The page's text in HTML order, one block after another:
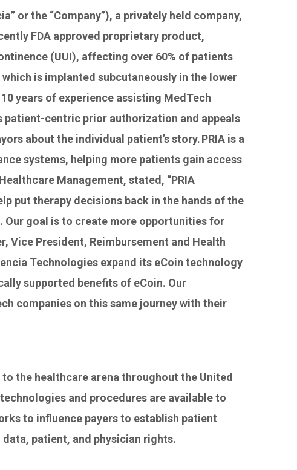
or the “Company”), a privately held company,
FDA approved proprietary product,
(UUI), affecting over 60% of patients
is implanted subcutaneously in the lower
years of experience assisting MedTech
patient-centric prior authorization and appeals
about the individual patient’s story. PRIA is a
systems, helping more patients gain access
Management, stated, “PRIA
put therapy decisions back in the hands of the
Our goal is to create more opportunities for
Vice President, Reimbursement and Health
Technologies expand its eCoin technology
supported benefits of eCoin. Our
companies on this same journey with their
the healthcare arena throughout the United
and procedures are available to
to influence payers to establish patient
patient, and physician rights.